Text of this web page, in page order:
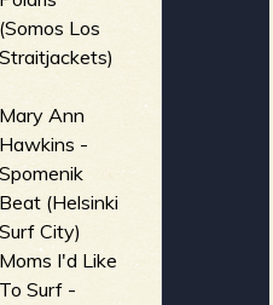
(Somos Los
Straitjackets)
Mary Ann
Hawkins -
Spomenik
Beat (Helsinki
Surf City)
Moms I'd Like
To Surf -